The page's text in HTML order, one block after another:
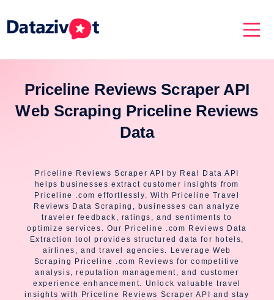
Priceline Reviews Scraper API
Web Scraping Priceline Reviews
Data
Priceline Reviews Scraper API by Real Data API
helps businesses extract customer insights from
Priceline .com effortlessly. With Priceline Travel
Reviews Data Scraping, businesses can analyze
traveler feedback, ratings, and sentiments to
optimize services. Our Priceline .com Reviews Data
Extraction tool provides structured data for hotels,
airlines, and travel agencies. Leverage Web
Scraping Priceline .com Reviews for competitive
analysis, reputation management, and customer
experience enhancement. Unlock valuable travel
insights with Priceline Reviews Scraper API and stay